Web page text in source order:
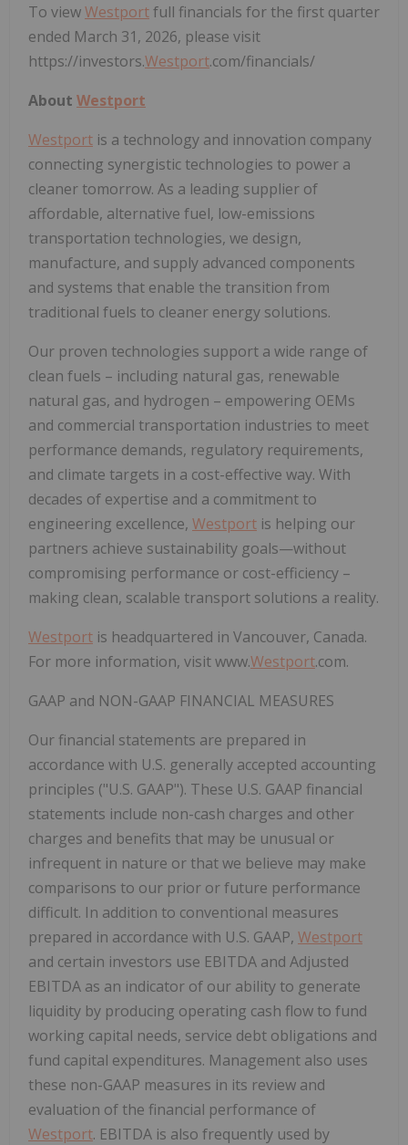
To viewWestportfull financials for the first quarter
ended March 31, 2026, please visit
https://investors.Westport.com/financials/
About Westport
Westport is a technology and innovation company
connecting synergistic technologies to power a
cleaner tomorrow. As a leading supplier of
affordable, alternative fuel, low-emissions
transportation technologies, we design,
manufacture, and supply advanced components
and systems that enable the transition from
traditional fuels to cleaner energy solutions.
Our proven technologies support a wide range of
clean fuels – including natural gas, renewable
natural gas, and hydrogen – empowering OEMs
and commercial transportation industries to meet
performance demands, regulatory requirements,
and climate targets in a cost-effective way. With
decades of expertise and a commitment to
engineering excellence, Westport is helping our
partners achieve sustainability goals—without
compromising performance or cost-efficiency –
making clean, scalable transport solutions a reality.
Westport is headquartered in Vancouver, Canada.
For more information, visit www.Westport.com.
GAAP and NON-GAAP FINANCIAL MEASURES
Our financial statements are prepared in
accordance with U.S. generally accepted accounting
principles ("U.S. GAAP"). These U.S. GAAP financial
statements include non-cash charges and other
charges and benefits that may be unusual or
infrequent in nature or that we believe may make
comparisons to our prior or future performance
difficult. In addition to conventional measures
prepared in accordance with U.S. GAAP, Westport
and certain investors use EBITDA and Adjusted
EBITDA as an indicator of our ability to generate
liquidity by producing operating cash flow to fund
working capital needs, service debt obligations and
fund capital expenditures. Management also uses
these non-GAAP measures in its review and
evaluation of the financial performance of
Westport. EBITDA is also frequently used by